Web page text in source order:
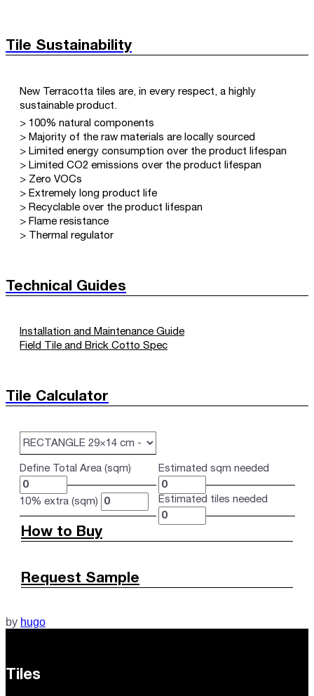
Tile Sustainability
New Terracotta tiles are, in every respect, a highly
sustainable product.
> 100% natural components
> Majority of the raw materials are locally sourced
> Limited energy consumption over the product lifespan
> Limited CO2 emissions over the product lifespan
> Zero VOCs
> Extremely long product life
> Recyclable over the product lifespan
> Flame resistance
> Thermal regulator
Technical Guides
Installation and Maintenance Guide
Field Tile and Brick Cotto Spec
Tile Calculator
Define Total Area (sqm) Estimated sqm needed
10% extra (sqm) Estimated tiles needed
How to Buy
Request Sample
by hugo
Tiles